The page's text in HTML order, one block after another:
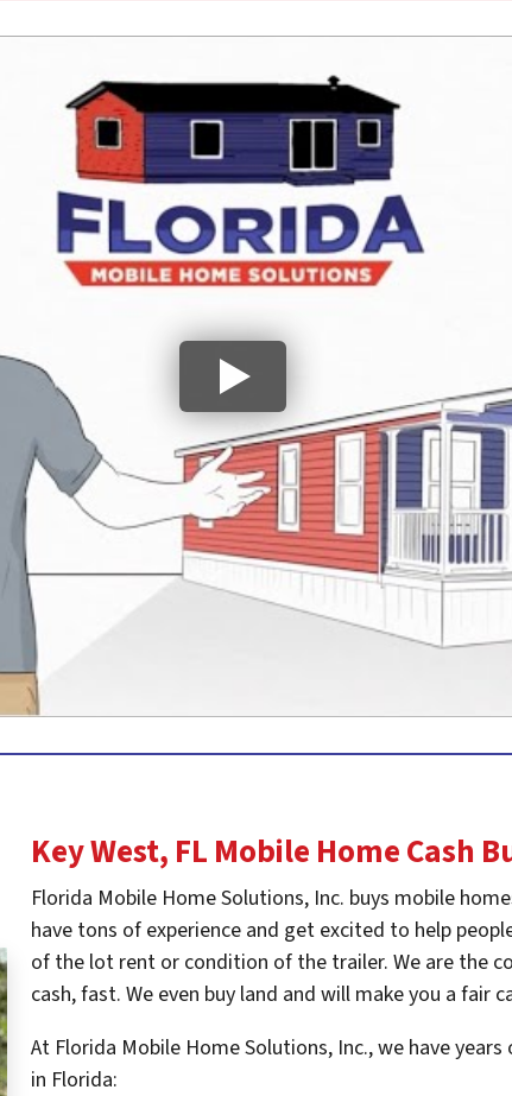
Key West, FL Mobile Home Cash
Florida Mobile Home Solutions, Inc. buys mobile
have tons of experience and get excited to help
of the lot rent or condition of the trailer. We are the
cash, fast. We even buy land and will make you a fair
At Florida Mobile Home Solutions, Inc., we have
in Florida: